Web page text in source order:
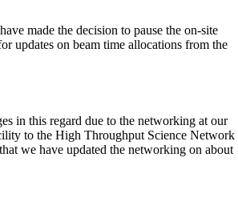
made the decision to pause the on-site
updates on beam time allocations from the
in this regard due to the networking at our
to the High Throughput Science Network
we have updated the networking on about